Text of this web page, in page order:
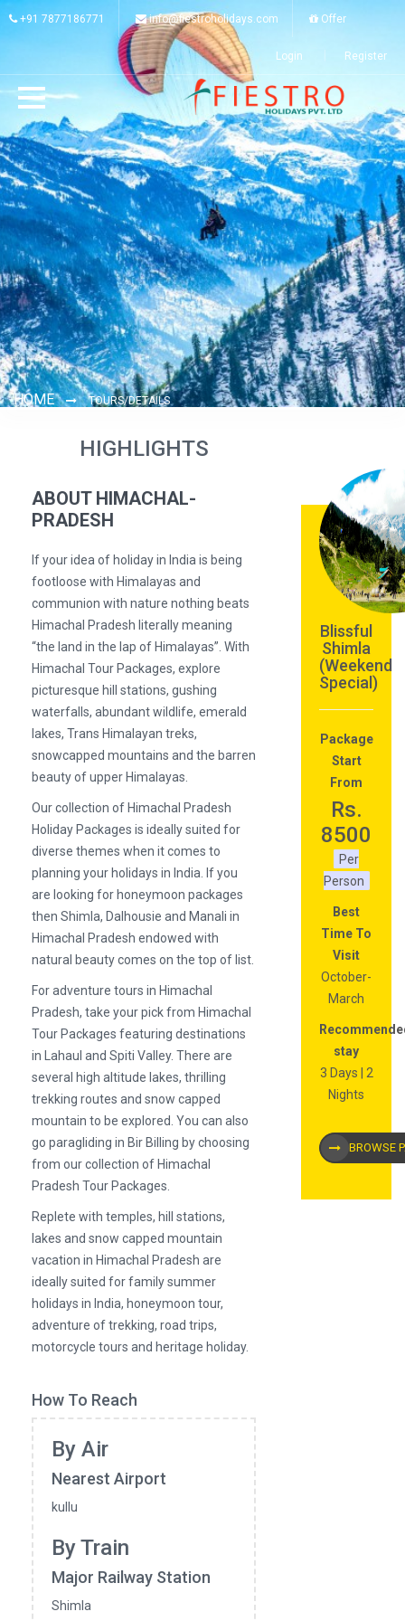
+91 7877186771 info@fiestroholidays.com Offer
Login Register
HOME TOURS/DETAILS
HIGHLIGHTS
ABOUT HIMACHAL-
PRADESH
If your idea of holiday in India is being
footloose with Himalayas and
communion with nature nothing beats
Himachal Pradesh literally meaning
“the land in the lap of Himalayas”. With
Himachal Tour Packages, explore
picturesque hill stations, gushing
waterfalls, abundant wildlife, emerald
lakes, Trans Himalayan treks,
snowcapped mountains and the barren
beauty of upper Himalayas.
Our collection of Himachal Pradesh
Holiday Packages is ideally suited for
diverse themes when it comes to
planning your holidays in India. If you
are looking for honeymoon packages
then Shimla, Dalhousie and Manali in
Himachal Pradesh endowed with
natural beauty comes on the top of list.
For adventure tours in Himachal
Pradesh, take your pick from Himachal
Tour Packages featuring destinations
in Lahaul and Spiti Valley. There are
several high altitude lakes, thrilling
trekking routes and snow capped
mountain to be explored. You can also
go paragliding in Bir Billing by choosing
from our collection of Himachal
Pradesh Tour Packages.
Replete with temples, hill stations,
lakes and snow capped mountain
vacation in Himachal Pradesh are
ideally suited for family summer
holidays in India, honeymoon tour,
adventure of trekking, road trips,
motorcycle tours and heritage holiday.
How To Reach
By Air
Nearest Airport
kullu
By Train
Major Railway Station
Shimla
Blissful
Shimla
(Weekend
Special)
Package
Start
From
Rs.
8500
Per
Person
Best
Time To
Visit
October-
March
stay
3 Days | 2
Nights
BROWSE